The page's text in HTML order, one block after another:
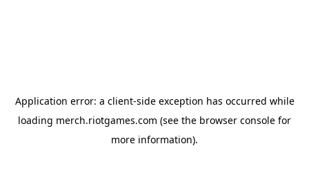
Application error: a client-side exception has occurred while
loading merch.riotgames.com (see the browser console for
more information).